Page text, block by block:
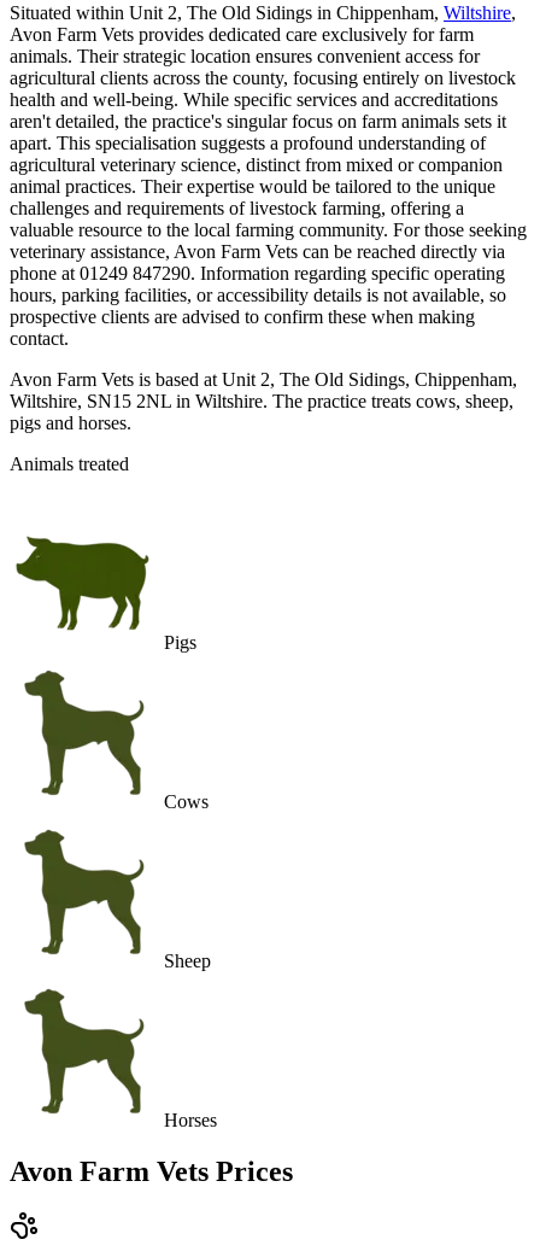
Situated within Unit 2, The Old Sidings in Chippenham, Wiltshire,
Avon Farm Vets provides dedicated care exclusively for farm
animals. Their strategic location ensures convenient access for
agricultural clients across the county, focusing entirely on livestock
health and well-being. While specific services and accreditations
aren't detailed, the practice's singular focus on farm animals sets it
apart. This specialisation suggests a profound understanding of
agricultural veterinary science, distinct from mixed or companion
animal practices. Their expertise would be tailored to the unique
challenges and requirements of livestock farming, offering a
valuable resource to the local farming community. For those seeking
veterinary assistance, Avon Farm Vets can be reached directly via
phone at 01249 847290. Information regarding specific operating
hours, parking facilities, or accessibility details is not available, so
prospective clients are advised to confirm these when making
contact.
Avon Farm Vets is based at Unit 2, The Old Sidings, Chippenham,
Wiltshire, SN15 2NL in Wiltshire. The practice treats cows, sheep,
pigs and horses.
Animals treated
Pigs
Cows
Sheep
Horses
Avon Farm Vets Prices